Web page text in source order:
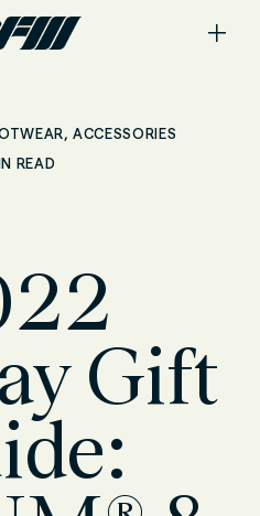
,ACCESSORIES
READ
Gift